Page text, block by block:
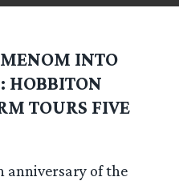
INTO
HOBBITON
TOURS FIVE
anniversary of the